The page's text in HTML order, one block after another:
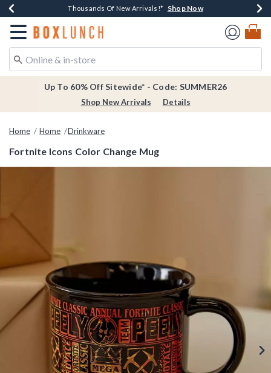
Earn $20 BoxLunch Money Every $40 Spent*Shop Now
Thousands Of New Arrivals!* Shop Now
Free Shipping Over $75* Shop Now
Free In-Store Pickup*Shop Now
Redirect to Boxlunch Home Page
Up To 60% Off Sitewide* - Code: SUMMER26
Shop New Arrivals Details
Home Home Drinkware
Fortnite Icons Color Change Mug
3.9 out of 5 Customer Rating